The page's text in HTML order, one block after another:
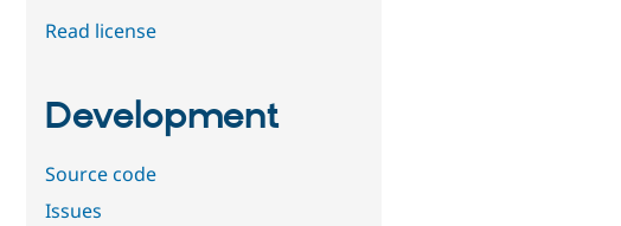
Read license
Development
Source code
Issues